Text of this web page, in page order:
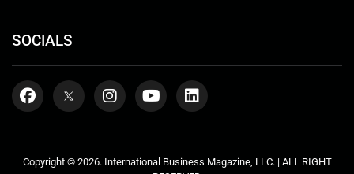
SOCIALS
Copyright © 2026. International Business Magazine, LLC. | ALL RIGHT